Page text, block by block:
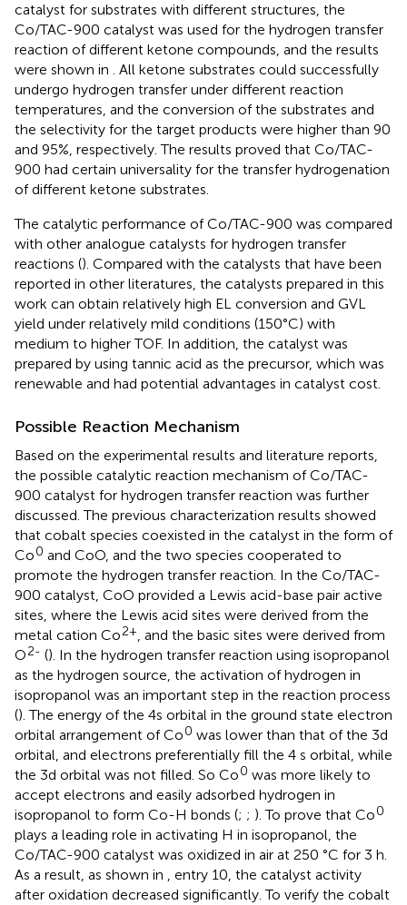
catalyst for substrates with different structures, the
Co/TAC-900 catalyst was used for the hydrogen transfer
reaction of different ketone compounds, and the results
were shown in . All ketone substrates could successfully
undergo hydrogen transfer under different reaction
temperatures, and the conversion of the substrates and
the selectivity for the target products were higher than 90
and 95%, respectively. The results proved that Co/TAC-
900 had certain universality for the transfer hydrogenation
of different ketone substrates.
The catalytic performance of Co/TAC-900 was compared
with other analogue catalysts for hydrogen transfer
reactions (). Compared with the catalysts that have been
reported in other literatures, the catalysts prepared in this
work can obtain relatively high EL conversion and GVL
yield under relatively mild conditions (150°C) with
medium to higher TOF. In addition, the catalyst was
prepared by using tannic acid as the precursor, which was
renewable and had potential advantages in catalyst cost.
Possible Reaction Mechanism
Based on the experimental results and literature reports,
the possible catalytic reaction mechanism of Co/TAC-
900 catalyst for hydrogen transfer reaction was further
discussed. The previous characterization results showed
that cobalt species coexisted in the catalyst in the form of
Co0 and CoO, and the two species cooperated to
promote the hydrogen transfer reaction. In the Co/TAC-
900 catalyst, CoO provided a Lewis acid-base pair active
sites, where the Lewis acid sites were derived from the
metal cation Co2+, and the basic sites were derived from
O2- (). In the hydrogen transfer reaction using isopropanol
as the hydrogen source, the activation of hydrogen in
isopropanol was an important step in the reaction process
(). The energy of the 4s orbital in the ground state electron
orbital arrangement of Co0 was lower than that of the 3d
orbital, and electrons preferentially fill the 4 s orbital, while
the 3d orbital was not filled. So Co0 was more likely to
accept electrons and easily adsorbed hydrogen in
isopropanol to form Co-H bonds (; ; ). To prove that Co0
plays a leading role in activating H in isopropanol, the
Co/TAC-900 catalyst was oxidized in air at 250 °C for 3 h.
As a result, as shown in , entry 10, the catalyst activity
after oxidation decreased significantly. To verify the cobalt